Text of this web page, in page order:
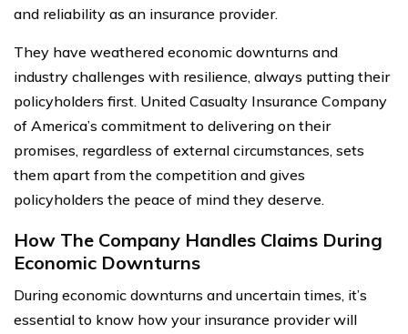
and reliability as an insurance provider.
They have weathered economic downturns and
industry challenges with resilience, always putting their
policyholders first. United Casualty Insurance Company
of America’s commitment to delivering on their
promises, regardless of external circumstances, sets
them apart from the competition and gives
policyholders the peace of mind they deserve.
How The Company Handles Claims During
Economic Downturns
During economic downturns and uncertain times, it’s
essential to know how your insurance provider will